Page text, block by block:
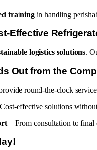
training in handling
Effective
logistics solutions.
Out from the
round-the-clock
effective solutions
– From consultation to final